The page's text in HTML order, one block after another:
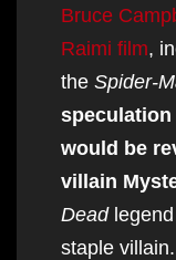
Bruce
Raimi film,
the Spider-
speculation
would be
villain
Deadlegend
staple